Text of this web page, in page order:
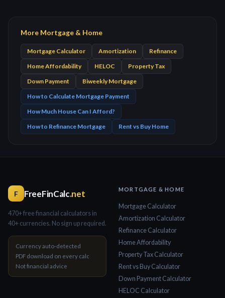
More Mortgage & Home
Mortgage Calculator Amortization
Refinance
Home Affordability
HELOC
Property Tax
Down Payment
Biweekly Mortgage
How to Calculate Mortgage Payment
How Much House Can I Afford?
How to Refinance Mortgage
Rent vs Buy Home
F FreeFinCalc.net
470+ free financial calculators in
40+ currencies. No sign up required.
Currency auto-detected
PDF download on every calc
Not financial advice
MORTGAGE & HOME
Mortgage Calculator
Amortization Calculator
Refinance Calculator
Home Affordability
Property Tax Calculator
Rent vs Buy Calculator
Down Payment Calculator
HELOC Calculator